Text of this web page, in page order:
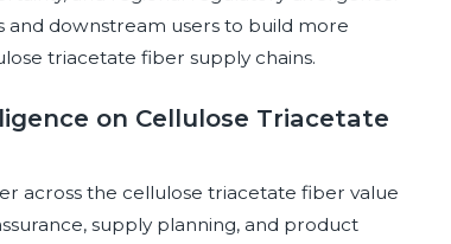
and downstream users to build more
triacetate fiber supply chains.
on Cellulose Triacetate
across the cellulose triacetate fiber value
supply planning, and product